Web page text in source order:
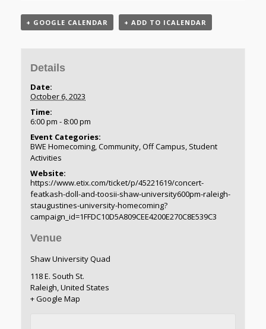
+ GOOGLE CALENDAR + ADD TO ICALENDAR
Details
Date:
October 6, 2023
Time:
6:00 pm - 8:00 pm
Event Categories:
BWE Homecoming ,Community ,Off Campus Student
Activities
Website:
https://www.etix.com/ticket/p/45221619/concert-
featkash-doll-and-toosii-shaw-university600pm-raleigh-
staugustines-university-homecoming?
campaign_id=1FFDC10D5A809CEE4200E270C8E539C3
Venue
Shaw University Quad
118 E. South St.
Raleigh United States
+ Google Map